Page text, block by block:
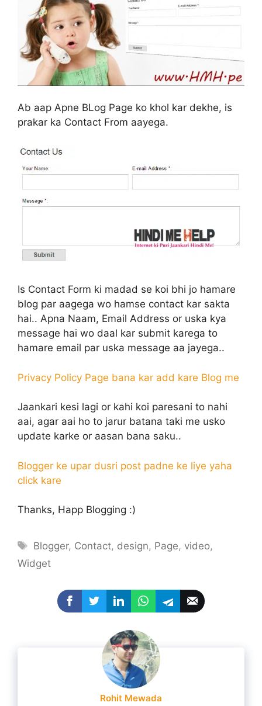
Ab aap Apne BLog Page ko khol kar dekhe, is
prakar ka Contact From aayega.
Is Contact Form ki madad se koi bhi jo hamare
blog par aagega wo hamse contact kar sakta
hai.. Apna Naam, Email Address or uska kya
message hai wo daal kar submit karega to
hamare email par uska message aa jayega..
Privacy Policy Page bana kar add kare Blog me
Jaankari kesi lagi or kahi koi paresani to nahi
aai, agar aai ho to jarur batana taki me usko
update karke or aasan bana saku..
Blogger ke upar dusri post padne ke liye yaha
click kare
Thanks, Happ Blogging :)
Tags
Blogger, Contact, design, Page, video,
Widget
Rohit Mewada